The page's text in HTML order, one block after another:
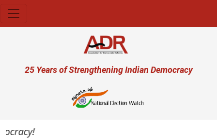
User account menu
25 Years of Strengthening Indian Democracy